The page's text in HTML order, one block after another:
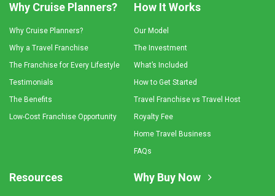
Why Cruise Planners?
Why Cruise Planners?
Why a Travel Franchise
The Franchise for Every Lifestyle
Testimonials
The Benefits
Low-Cost Franchise Opportunity
How It Works
Our Model
The Investment
What’s Included
How to Get Started
Travel Franchise vs Travel Host
Royalty Fee
Home Travel Business
FAQs
Resources Why Buy Now